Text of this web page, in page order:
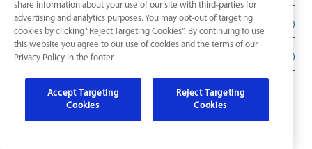
Bathtub and Shower Repair
Faucet Installation in Noblesville, IN
Water Leak Repair in Noblesville,
share information about your use of our site with third-parties for
advertising and analytics purposes. You may opt-out of targeting
cookies by clicking “Reject Targeting Cookies”. By continuing to use
this website you agree to our use of cookies and the terms of our
Privacy Policy in the footer.
Accept Targeting
Cookies
Reject Targeting
Cookies